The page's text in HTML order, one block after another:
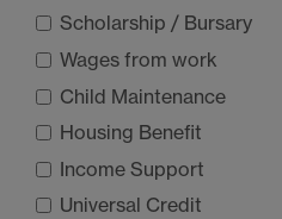
Scholarship / Bursary
Wages from work
Child Maintenance
Housing Benefit
Income Support
Universal Credit